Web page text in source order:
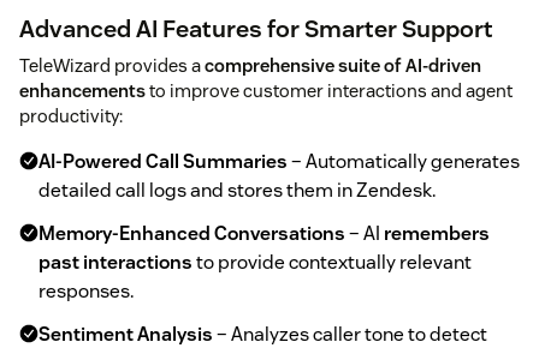
Advanced AI Features for Smarter Support
TeleWizard provides acomprehensive suite of AI-driven
enhancementsto improve customer interactions and agent
productivity:
AI-Powered Call Summaries– Automatically generates
detailed call logs and stores them in Zendesk.
Memory-Enhanced Conversations– AI remembers
past interactionsto provide contextually relevant
responses.
Sentiment Analysis– Analyzes caller tone to detect